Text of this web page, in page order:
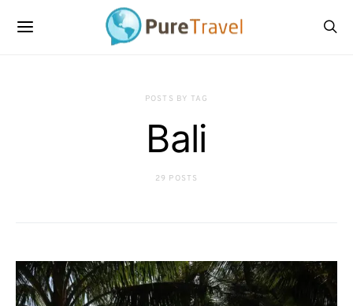
POSTS BY TAG
Bali
29 POSTS